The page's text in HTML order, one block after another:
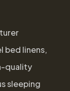
bed linens,
quality
sleeping